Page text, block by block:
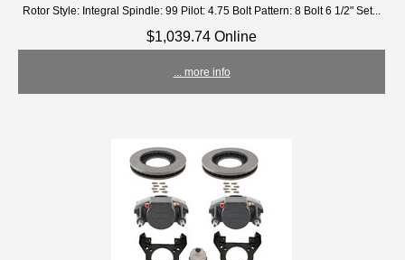
Rotor Style: Integral Spindle: 99 Pilot: 4.75 Bolt Pattern: 8 Bolt 6 1/2" Set...
$1,039.74 Online
... more info